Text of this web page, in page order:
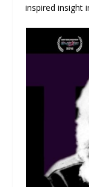
inspired insight